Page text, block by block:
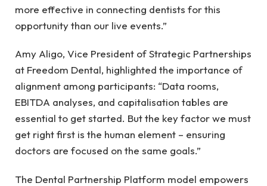
more effective in connecting dentists for this
opportunity than our live events.”
Amy Aligo, Vice President of Strategic Partnerships
at Freedom Dental, highlighted the importance of
alignment among participants: “Data rooms,
EBITDA analyses, and capitalisation tables are
essential to get started. But the key factor we must
get right first is the human element – ensuring
doctors are focused on the same goals.”
The Dental Partnership Platform model empowers